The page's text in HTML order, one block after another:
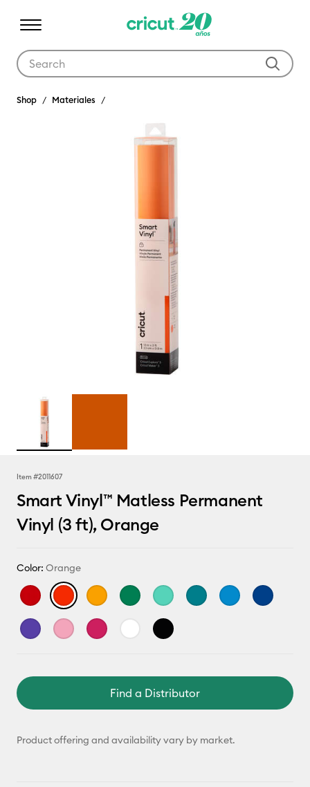
Shop Materiales
Item #2011607
Smart Vinyl™ Matless Permanent
Vinyl (3 ft), Orange
Color: Orange
Find a Distributor
Product offering and availability vary by market.